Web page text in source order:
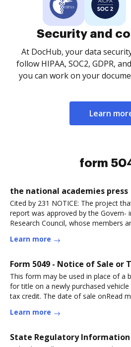
Security and
At DocHub, your data
follow HIPAA, SOC2, GDPR,
you can work on your
Learn
form
the national academies press
Cited by 231 NOTICE: The project
report was approved by the Govern-
Research Council, whose members
Learn more
Form 5049 - Notice of Sale or
This form may be used in place of a
for title on a newly purchased
tax credit. The date of sale onRead
Learn more
State Regulatory